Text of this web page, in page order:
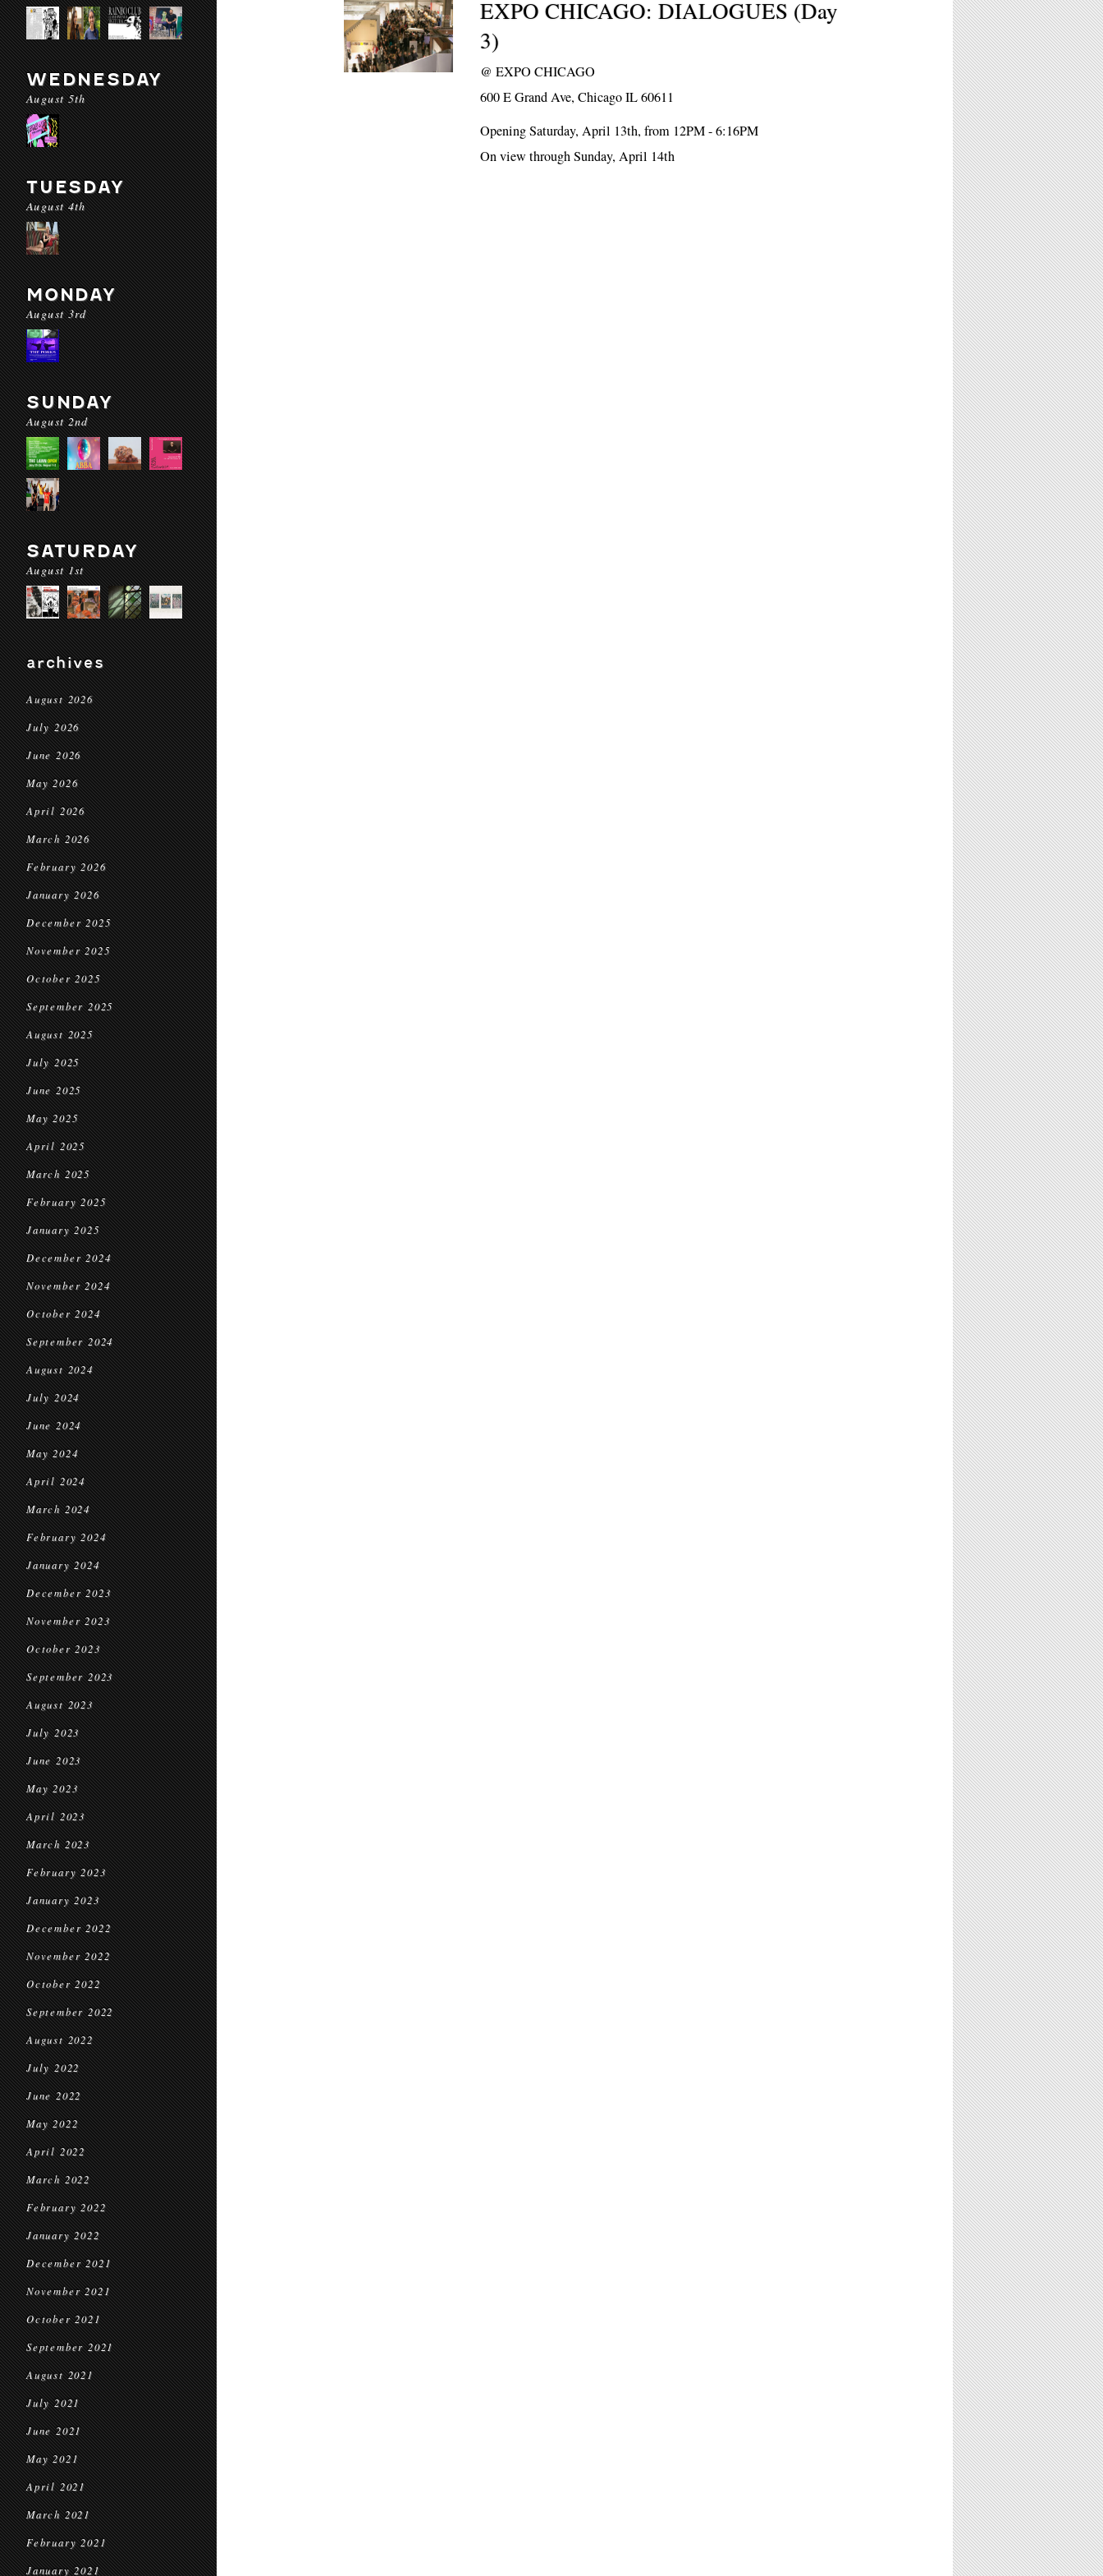
WEDNESDAY
August 5th
TUESDAY
August 4th
MONDAY
August 3rd
SUNDAY
August 2nd
SATURDAY
August 1st
archives
August 2026
July 2026
June 2026
May 2026
April 2026
March 2026
February 2026
January 2026
December 2025
November 2025
October 2025
September 2025
August 2025
July 2025
June 2025
May 2025
April 2025
March 2025
February 2025
January 2025
December 2024
November 2024
October 2024
September 2024
August 2024
July 2024
June 2024
May 2024
April 2024
March 2024
February 2024
January 2024
December 2023
November 2023
October 2023
September 2023
August 2023
July 2023
June 2023
May 2023
April 2023
March 2023
February 2023
January 2023
December 2022
November 2022
October 2022
September 2022
August 2022
July 2022
June 2022
May 2022
April 2022
March 2022
February 2022
January 2022
December 2021
November 2021
October 2021
September 2021
August 2021
July 2021
June 2021
May 2021
April 2021
March 2021
February 2021
January 2021
EXPO CHICAGO: DIALOGUES (Day
3)
@EXPO CHICAGO
600 E Grand Ave, Chicago IL 60611
Opening Saturday, April 13th, from 12PM - 6:16PM
On view through Sunday, April 14th